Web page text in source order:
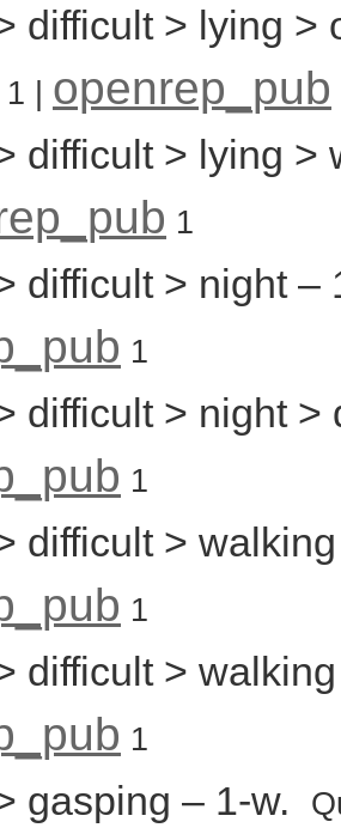
difficult > lying >
1 | openrep_pub
difficult > lying >
1
difficult > night–
1
difficult > night >
1
difficult > walking
1
difficult >
1
gasping – 1-w.